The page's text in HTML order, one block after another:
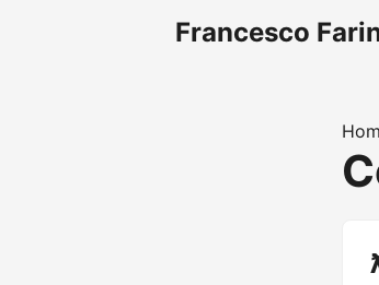
Francesco